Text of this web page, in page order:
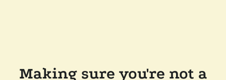
Making sure you're not a